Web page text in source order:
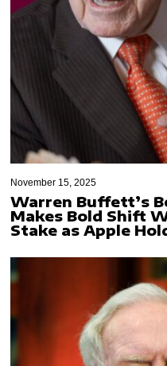
November 15, 2025
Warren Buffett’s
Makes Bold Shift
Stake as Apple